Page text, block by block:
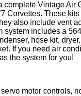
complete Vintage Air
Corvettes. These
also include vent
system includes a
hose kit,
If you need air
the system for you!
motor controls,